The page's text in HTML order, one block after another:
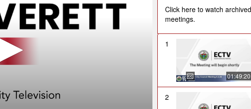
Click here to watch
meetings.
1
01:49:20
2